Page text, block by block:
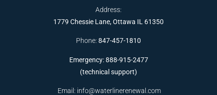
Address:
1779 Chessie Lane, Ottawa IL 61350
Phone: 847-457-1810
Emergency: 888-915-2477
(technical support)
Email: info@waterlinerenewal.com